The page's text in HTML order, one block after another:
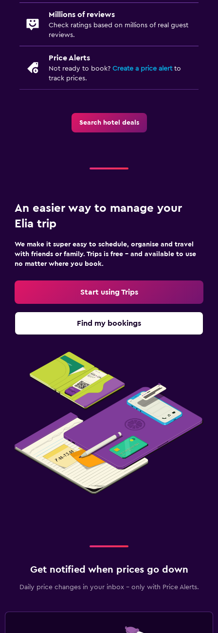
Millions of reviews
Check ratings based on millions of real guest
reviews.
Price Alerts
Not ready to book? Create a price alertto
track prices.
Search hotel deals
An easier way to manage your
Elia trip
We make it super easy to schedule, organise and travel
with friends or family. Trips is free – and available to use
no matter where you book.
Start using Trips
Find my bookings
Get notified when prices go down
Daily price changes in your inbox - only with Price Alerts.